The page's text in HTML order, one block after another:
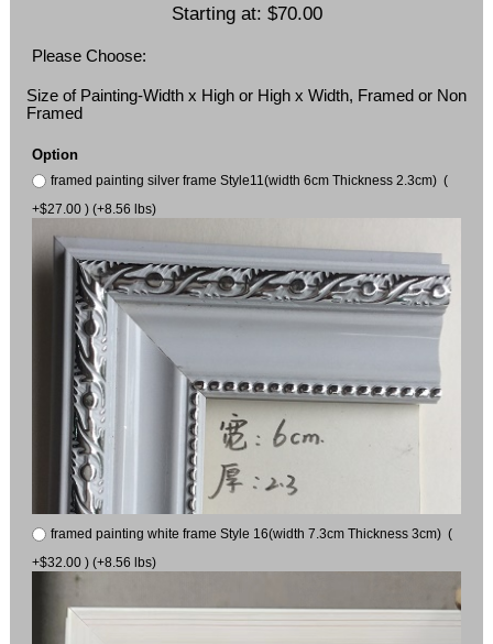
Starting at: $70.00
Please Choose:
Size of Painting-Width x High or High x Width, Framed or Non
Framed
Option
framed painting silver frame Style11(width 6cm Thickness 2.3cm) (
+$27.00 ) (+8.56 lbs)
framed painting white frame Style 16(width 7.3cm Thickness 3cm) (
+$32.00 ) (+8.56 lbs)